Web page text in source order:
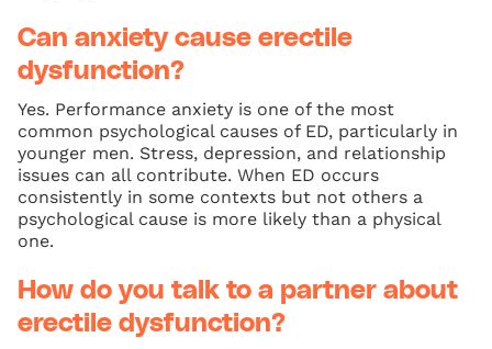
Can anxiety cause erectile
dysfunction?
Yes. Performance anxiety is one of the most
common psychological causes of ED, particularly in
younger men. Stress, depression, and relationship
issues can all contribute. When ED occurs
consistently in some contexts but not others a
psychological cause is more likely than a physical
one.
How do you talk to a partner about
erectile dysfunction?